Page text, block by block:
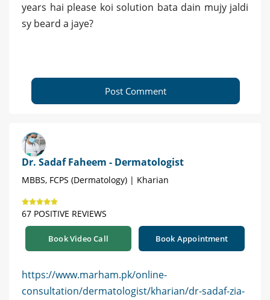
years hai please koi solution bata dain mujy jaldi
sy beard a jaye?
Post Comment
Dr. Sadaf Faheem - Dermatologist
MBBS, FCPS (Dermatology) | Kharian
67 POSITIVE REVIEWS
Book Video Call Book Appointment
https://www.marham.pk/online-
consultation/dermatologist/kharian/dr-sadaf-zia-